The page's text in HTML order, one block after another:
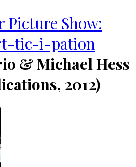
Picture Show:
tic-i-pation
& Michael Hess
2012)